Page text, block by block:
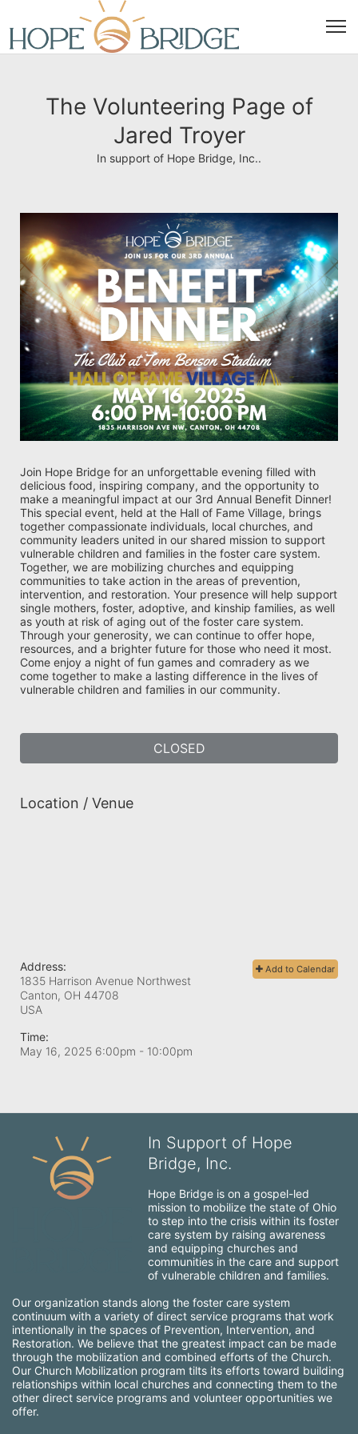
The Volunteering Page of
Jared Troyer
In support of Hope Bridge, Inc..
Join Hope Bridge for an unforgettable evening filled with
delicious food, inspiring company, and the opportunity to
make a meaningful impact at our 3rd Annual Benefit Dinner!
This special event, held at the Hall of Fame Village, brings
together compassionate individuals, local churches, and
community leaders united in our shared mission to support
vulnerable children and families in the foster care system.
Together, we are mobilizing churches and equipping
communities to take action in the areas of prevention,
intervention, and restoration. Your presence will help support
single mothers, foster, adoptive, and kinship families, as well
as youth at risk of aging out of the foster care system.
Through your generosity, we can continue to offer hope,
resources, and a brighter future for those who need it most.
Come enjoy a night of fun games and comradery as we
come together to make a lasting difference in the lives of
vulnerable children and families in our community.
CLOSED
Location / Venue
Add to Calendar
Address:
1835 Harrison Avenue Northwest
Canton, OH 44708
USA
Time:
May 16, 2025 6:00pm - 10:00pm
In Support of Hope
Bridge, Inc.
Hope Bridge is on a gospel-led
mission to mobilize the state of Ohio
to step into the crisis within its foster
care system by raising awareness
and equipping churches and
communities in the care and support
of vulnerable children and families.
Our organization stands along the foster care system
continuum with a variety of direct service programs that work
intentionally in the spaces of Prevention, Intervention, and
Restoration. We believe that the greatest impact can be made
through the mobilization and combined efforts of the Church.
Our Church Mobilization program tilts its efforts toward building
relationships within local churches and connecting them to the
other direct service programs and volunteer opportunities we
offer.